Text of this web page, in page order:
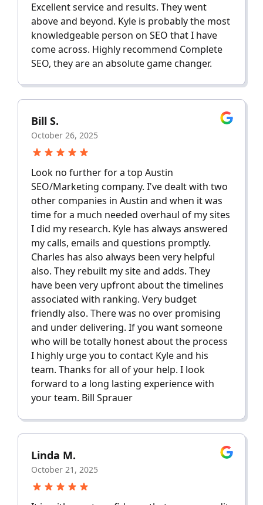
Excellent service and results. They went
above and beyond. Kyle is probably the most
knowledgeable person on SEO that I have
come across. Highly recommend Complete
SEO, they are an absolute game changer.
Bill S.
October 26, 2025
Look no further for a top Austin
SEO/Marketing company. I've dealt with two
other companies in Austin and when it was
time for a much needed overhaul of my sites
I did my research. Kyle has always answered
my calls, emails and questions promptly.
Charles has also always been very helpful
also. They rebuilt my site and adds. They
have been very upfront about the timelines
associated with ranking. Very budget
friendly also. There was no over promising
and under delivering. If you want someone
who will be totally honest about the process
I highly urge you to contact Kyle and his
team. Thanks for all of your help. I look
forward to a long lasting experience with
your team. Bill Sprauer
Linda M.
October 21, 2025